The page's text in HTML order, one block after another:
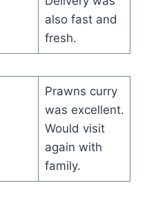
also fast and
fresh.
Prawns curry
was excellent.
Would visit
again with
family.